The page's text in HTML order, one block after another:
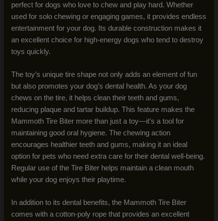
perfect for dogs who love to chew and play hard. Whether
used for solo chewing or engaging games, it provides endless
entertainment for your dog. Its durable construction makes it
an excellent choice for high-energy dogs who tend to destroy
toys quickly.
The toy’s unique tire shape not only adds an element of fun
but also promotes your dog’s dental health. As your dog
chews on the tire, it helps clean their teeth and gums,
reducing plaque and tartar buildup. This feature makes the
Mammoth Tire Biter more than just a toy—it’s a tool for
maintaining good oral hygiene. The chewing action
encourages healthier teeth and gums, making it an ideal
option for pets who need extra care for their dental well-being.
Regular use of the Tire Biter helps maintain a clean mouth
while your dog enjoys their playtime.
In addition to its dental benefits, the Mammoth Tire Biter
comes with a cotton-poly rope that provides an excellent